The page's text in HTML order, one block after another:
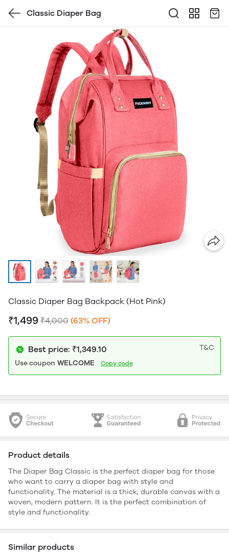
Classic Diaper Bag
Classic Diaper Bag Backpack (Hot Pink)
₹1,499 ₹4,000 (63% OFF)
Best price: ₹1,349.10
T&C
Use coupon WELCOME Copy code
Product details
The Diaper Bag Classic is the perfect diaper bag for those
who want to carry a diaper bag with style and
functionality. The material is a thick, durable canvas with a
woven, modern pattern. It is the perfect combination of
style and functionality.
Similar products